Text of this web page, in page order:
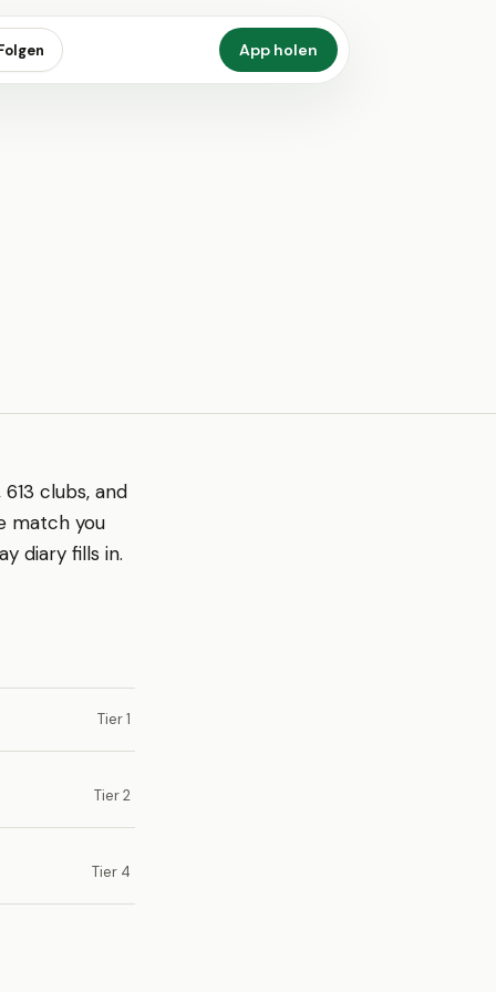
App holen
clubs, and
match you
diary fills in.
Tier 1
Tier 2
Tier 4